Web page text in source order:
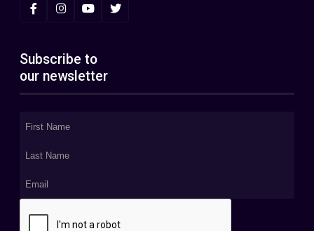
Subscribe to
our newsletter